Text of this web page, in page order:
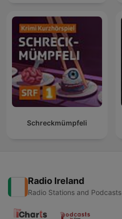
Schreckmümpfeli
Radio Ireland
Radio Stations and Podcasts